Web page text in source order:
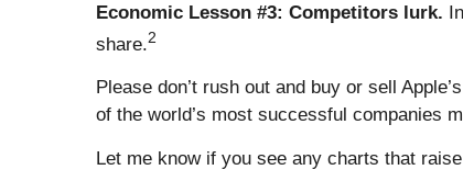
Economic Lesson #3: Competitors lurk.
share.2
Please don’t rush out and buy or sell
of the world’s most successful companies
Let me know if you see any charts that